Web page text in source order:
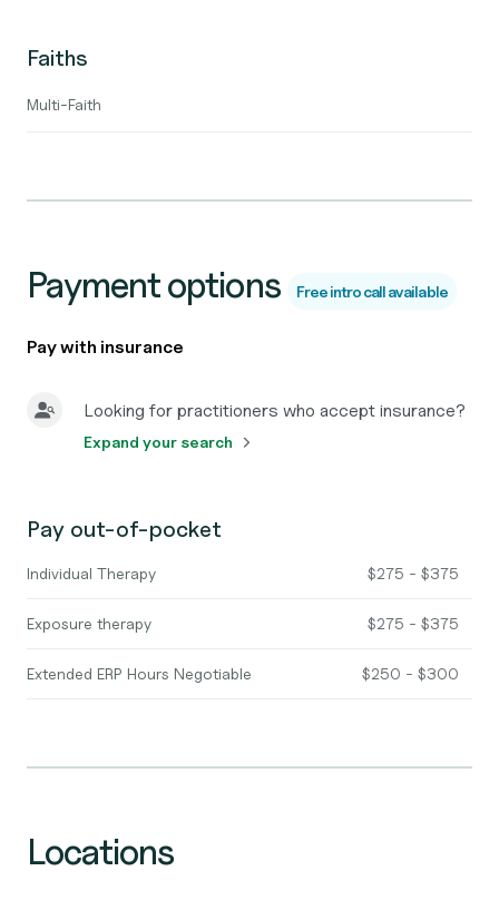
Faiths
Multi-Faith
Payment options Free intro call available
Pay with insurance
Looking for practitioners who accept insurance?
Expand your search
Pay out-of-pocket
Individual Therapy $275 - $375
Exposure therapy $275 - $375
Extended ERP Hours Negotiable $250 - $300
Locations